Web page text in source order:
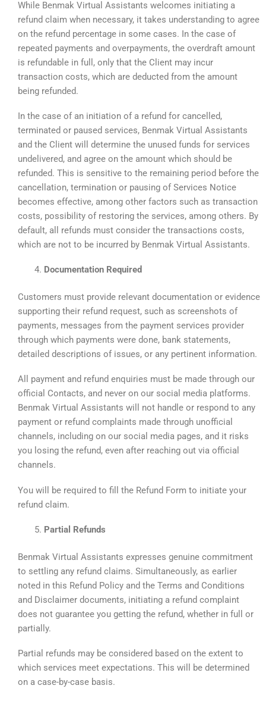
While Benmak Virtual Assistants welcomes initiating a
refund claim when necessary, it takes understanding to agree
on the refund percentage in some cases. In the case of
repeated payments and overpayments, the overdraft amount
is refundable in full, only that the Client may incur
transaction costs, which are deducted from the amount
being refunded.
In the case of an initiation of a refund for cancelled,
terminated or paused services, Benmak Virtual Assistants
and the Client will determine the unused funds for services
undelivered, and agree on the amount which should be
refunded. This is sensitive to the remaining period before the
cancellation, termination or pausing of Services Notice
becomes effective, among other factors such as transaction
costs, possibility of restoring the services, among others. By
default, all refunds must consider the transactions costs,
which are not to be incurred by Benmak Virtual Assistants.
Documentation Required
Customers must provide relevant documentation or evidence
supporting their refund request, such as screenshots of
payments, messages from the payment services provider
through which payments were done, bank statements,
detailed descriptions of issues, or any pertinent information.
All payment and refund enquiries must be made through our
official Contacts, and never on our social media platforms.
Benmak Virtual Assistants will not handle or respond to any
payment or refund complaints made through unofficial
channels, including on our social media pages, and it risks
you losing the refund, even after reaching out via official
channels.
You will be required to fill the Refund Form to initiate your
refund claim.
Partial Refunds
Benmak Virtual Assistants expresses genuine commitment
to settling any refund claims. Simultaneously, as earlier
noted in this Refund Policy and the Terms and Conditions
and Disclaimer documents, initiating a refund complaint
does not guarantee you getting the refund, whether in full or
partially.
Partial refunds may be considered based on the extent to
which services meet expectations. This will be determined
on a case-by-case basis.